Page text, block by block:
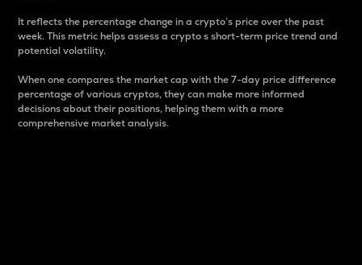
It reflects the percentage change in a crypto’s price over the past
week. This metric helps assess a crypto s short-term price trend and
potential volatility.
When one compares the market cap with the 7-day price difference
percentage of various cryptos, they can make more informed
decisions about their positions, helping them with a more
comprehensive market analysis.